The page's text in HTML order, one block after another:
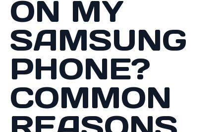
ON MY
SAMSUNG
PHONE?
COMMON